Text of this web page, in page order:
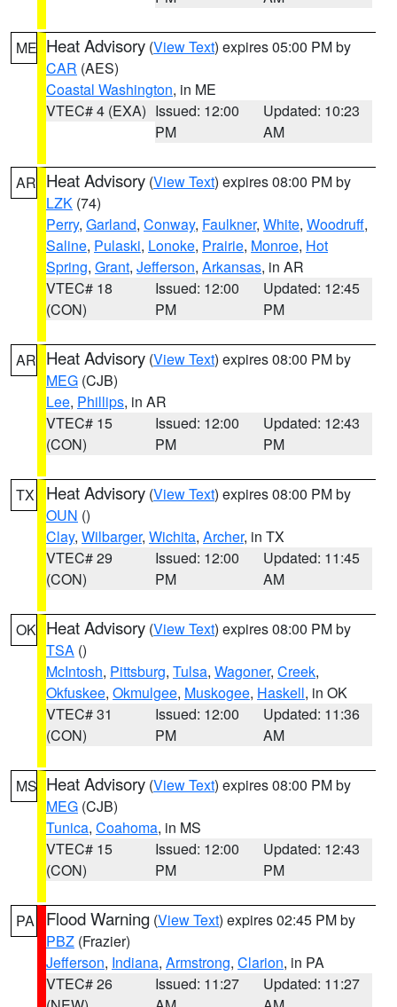
ME Heat Advisory (View Text) expires 05:00 PM by
CAR (AES)
Coastal Washington, in ME
VTEC# 4 (EXA) Issued: 12:00
PM
Updated: 10:23
AM
AR Heat Advisory (View Text) expires 08:00 PM by
LZK (74)
Perry, Garland, Conway, Faulkner, White, Woodruff,
Saline, Pulaski, Lonoke, Prairie, Monroe, Hot
Spring, Grant, Jefferson, Arkansas, in AR
VTEC# 18
(CON)
Issued: 12:00
PM
Updated: 12:45
PM
AR Heat Advisory (View Text) expires 08:00 PM by
MEG (CJB)
Lee, Phillips, in AR
VTEC# 15
(CON)
Issued: 12:00
PM
Updated: 12:43
PM
TX Heat Advisory (View Text) expires 08:00 PM by
OUN ()
Clay, Wilbarger, Wichita, Archer, in TX
VTEC# 29
(CON)
Issued: 12:00
PM
Updated: 11:45
AM
OK Heat Advisory (View Text) expires 08:00 PM by
TSA ()
McIntosh, Pittsburg, Tulsa, Wagoner, Creek,
Okfuskee, Okmulgee, Muskogee, Haskell, in OK
VTEC# 31
(CON)
Issued: 12:00
PM
Updated: 11:36
AM
MS Heat Advisory (View Text) expires 08:00 PM by
MEG (CJB)
Tunica, Coahoma, in MS
VTEC# 15
(CON)
Issued: 12:00
PM
Updated: 12:43
PM
PA Flood Warning (View Text) expires 02:45 PM by
PBZ (Frazier)
Jefferson, Indiana, Armstrong, Clarion, in PA
VTEC# 26
Issued: 11:27
Updated: 11:27